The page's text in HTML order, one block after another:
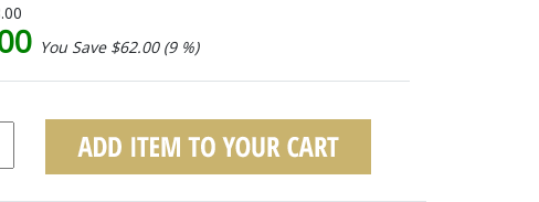
You Save $62.00 (9 %)